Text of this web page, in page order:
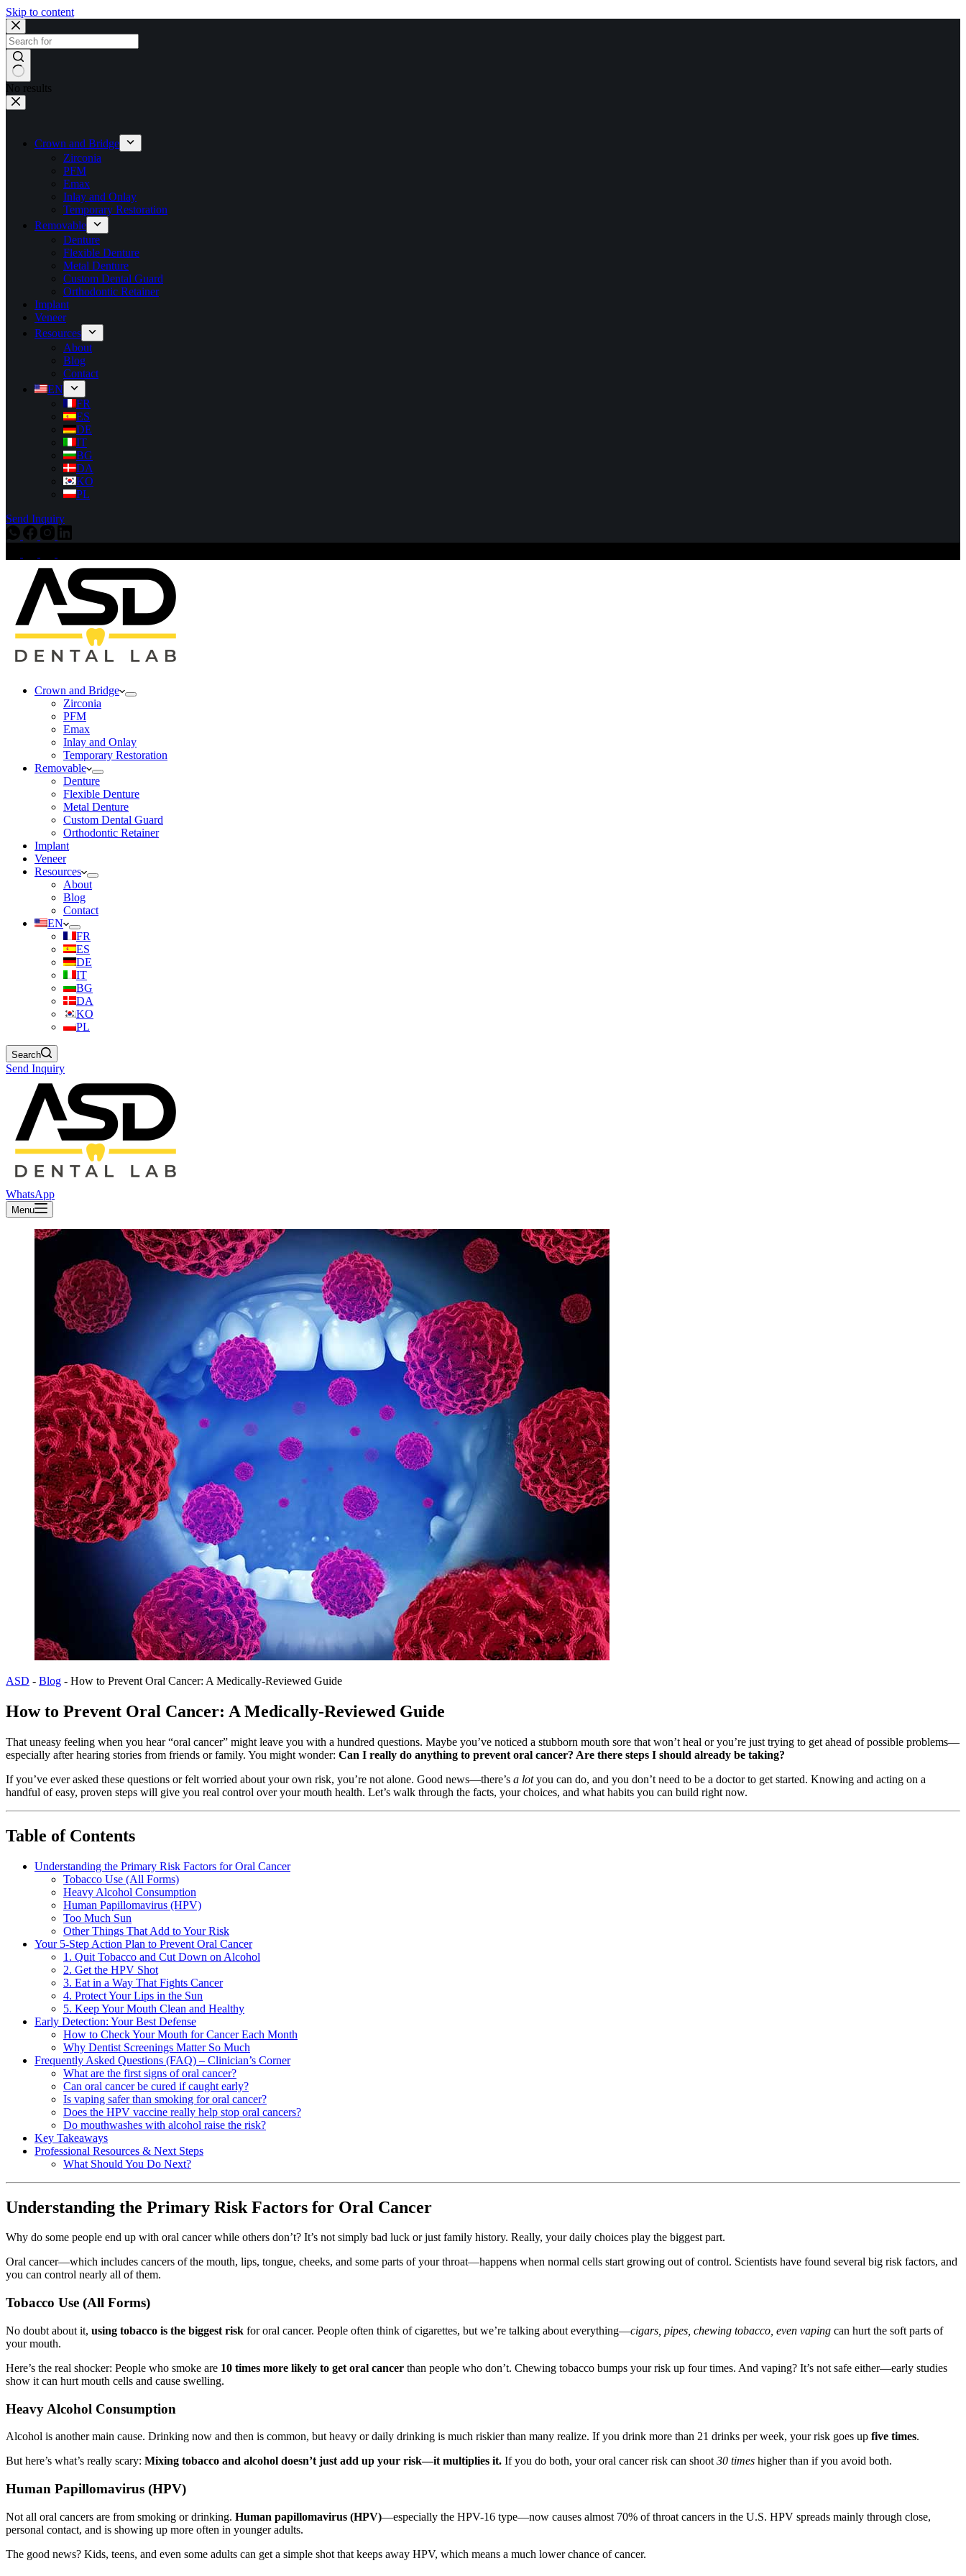
Skip to content
No results
Crown and Bridge
Zirconia
PFM
Emax
Inlay and Onlay
Temporary Restoration
Removable
Denture
Flexible Denture
Metal Denture
Custom Dental Guard
Orthodontic Retainer
Implant
Veneer
Resources
About
Blog
Contact
EN
FR
ES
DE
IT
BG
DA
KO
PL
Send Inquiry
Crown and Bridge
Zirconia
PFM
Emax
Inlay and Onlay
Temporary Restoration
Removable
Denture
Flexible Denture
Metal Denture
Custom Dental Guard
Orthodontic Retainer
Implant
Veneer
Resources
About
Blog
Contact
EN
FR
ES
DE
IT
BG
DA
KO
PL
Search
Send Inquiry
WhatsApp
Menu
ASD - Blog - How to Prevent Oral Cancer: A Medically-Reviewed Guide
How to Prevent Oral Cancer: A Medically-Reviewed Guide
That uneasy feeling when you hear “oral cancer” might leave you with a hundred questions. Maybe you’ve noticed a stubborn mouth sore that won’t heal or you’re just trying to get ahead of possible problems—
especially after hearing stories from friends or family. You might wonder: Can I really do anything to prevent oral cancer? Are there steps I should already be taking?
If you’ve ever asked these questions or felt worried about your own risk, you’re not alone. Good news—there’s a lotyou can do, and you don’t need to be a doctor to get started. Knowing and acting on a
handful of easy, proven steps will give you real control over your mouth health. Let’s walk through the facts, your choices, and what habits you can build right now.
Table of Contents
Understanding the Primary Risk Factors for Oral Cancer
Tobacco Use (All Forms)
Heavy Alcohol Consumption
Human Papillomavirus (HPV)
Too Much Sun
Other Things That Add to Your Risk
Your 5-Step Action Plan to Prevent Oral Cancer
1. Quit Tobacco and Cut Down on Alcohol
2. Get the HPV Shot
3. Eat in a Way That Fights Cancer
4. Protect Your Lips in the Sun
5. Keep Your Mouth Clean and Healthy
Early Detection: Your Best Defense
How to Check Your Mouth for Cancer Each Month
Why Dentist Screenings Matter So Much
Frequently Asked Questions (FAQ) – Clinician’s Corner
What are the first signs of oral cancer?
Can oral cancer be cured if caught early?
Is vaping safer than smoking for oral cancer?
Does the HPV vaccine really help stop oral cancers?
Do mouthwashes with alcohol raise the risk?
Key Takeaways
Professional Resources & Next Steps
What Should You Do Next?
Understanding the Primary Risk Factors for Oral Cancer
Why do some people end up with oral cancer while others don’t? It’s not simply bad luck or just family history. Really, your daily choices play the biggest part.
Oral cancer—which includes cancers of the mouth, lips, tongue, cheeks, and some parts of your throat—happens when normal cells start growing out of control. Scientists have found several big risk factors, and
you can control nearly all of them.
Tobacco Use (All Forms)
No doubt about it, using tobacco is the biggest risk for oral cancer. People often think of cigarettes, but we’re talking about everything—cigars, pipes, chewing tobacco, even vaping can hurt the soft parts of
your mouth.
Here’s the real shocker: People who smoke are 10 times more likely to get oral cancer than people who don’t. Chewing tobacco bumps your risk up four times. And vaping? It’s not safe either—early studies
show it can hurt mouth cells and cause swelling.
Heavy Alcohol Consumption
Alcohol is another main cause. Drinking now and then is common, but heavy or daily drinking is much riskier than many realize. If you drink more than 21 drinks per week, your risk goes up five times.
But here’s what’s really scary: Mixing tobacco and alcohol doesn’t just add up your risk—it multiplies it. If you do both, your oral cancer risk can shoot 30 times higher than if you avoid both.
Human Papillomavirus (HPV)
Not all oral cancers are from smoking or drinking. Human papillomavirus (HPV)—especially the HPV-16 type—now causes almost 70% of throat cancers in the U.S. HPV spreads mainly through close,
personal contact, and is showing up more often in younger adults.
The good news? Kids, teens, and even some adults can get a simple shot that keeps away HPV, which means a much lower chance of cancer.